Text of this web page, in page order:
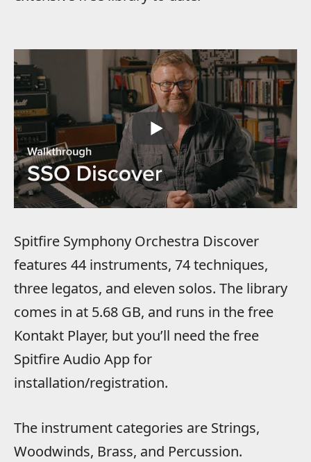
Spitfire Symphony Orchestra Discover
features 44 instruments, 74 techniques,
three legatos, and eleven solos. The library
comes in at 5.68 GB, and runs in the free
Kontakt Player, but you’ll need the free
Spitfire Audio App for
installation/registration.
The instrument categories are Strings,
Woodwinds, Brass, and Percussion.